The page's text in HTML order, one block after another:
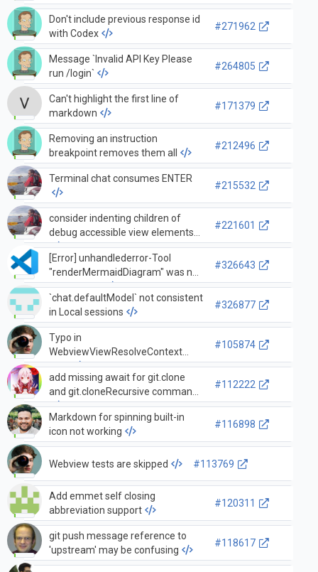
Don't include previous response id
with Codex
#271962
Message `Invalid API Key Please
run /login`
#264805
Can't highlight the first line of
markdown
#171379
Removing an instruction
breakpoint removes them all
#212496
Terminal chat consumes ENTER
#215532
consider indenting children of
debug accessible view elements
#221601
[Error] unhandlederror-Tool
"renderMermaidDiagram" was not
contributed.
#326643
`chat.defaultModel` not consistent
in Local sessions
#326877
Typo in
WebviewViewResolveContext
docs
#105874
add missing await for git.clone
and git.cloneRecursive command
#112222
Markdown for spinning built-in
icon not working
#116898
Webview tests are skipped #113769
Add emmet self closing
abbreviation support
#120311
git push message reference to
'upstream' may be confusing
#118617